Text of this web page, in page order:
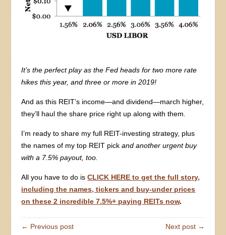
It’s the perfect play as the Fed heads for two more rate
hikes this year, and three or more in 2019!
And as this REIT’s income—and dividend—march higher,
they’ll haul the share price right up along with them.
I’m ready to share my full REIT-investing strategy, plus
the names of my top REIT pickand another urgent buy
with a 7.5% payout, too.
All you have to do isCLICK HERE to get the full story,
including the names, tickers and buy-under prices
on these 2 incredible 7.5%+ paying REITs now.
← Previous post Next post →